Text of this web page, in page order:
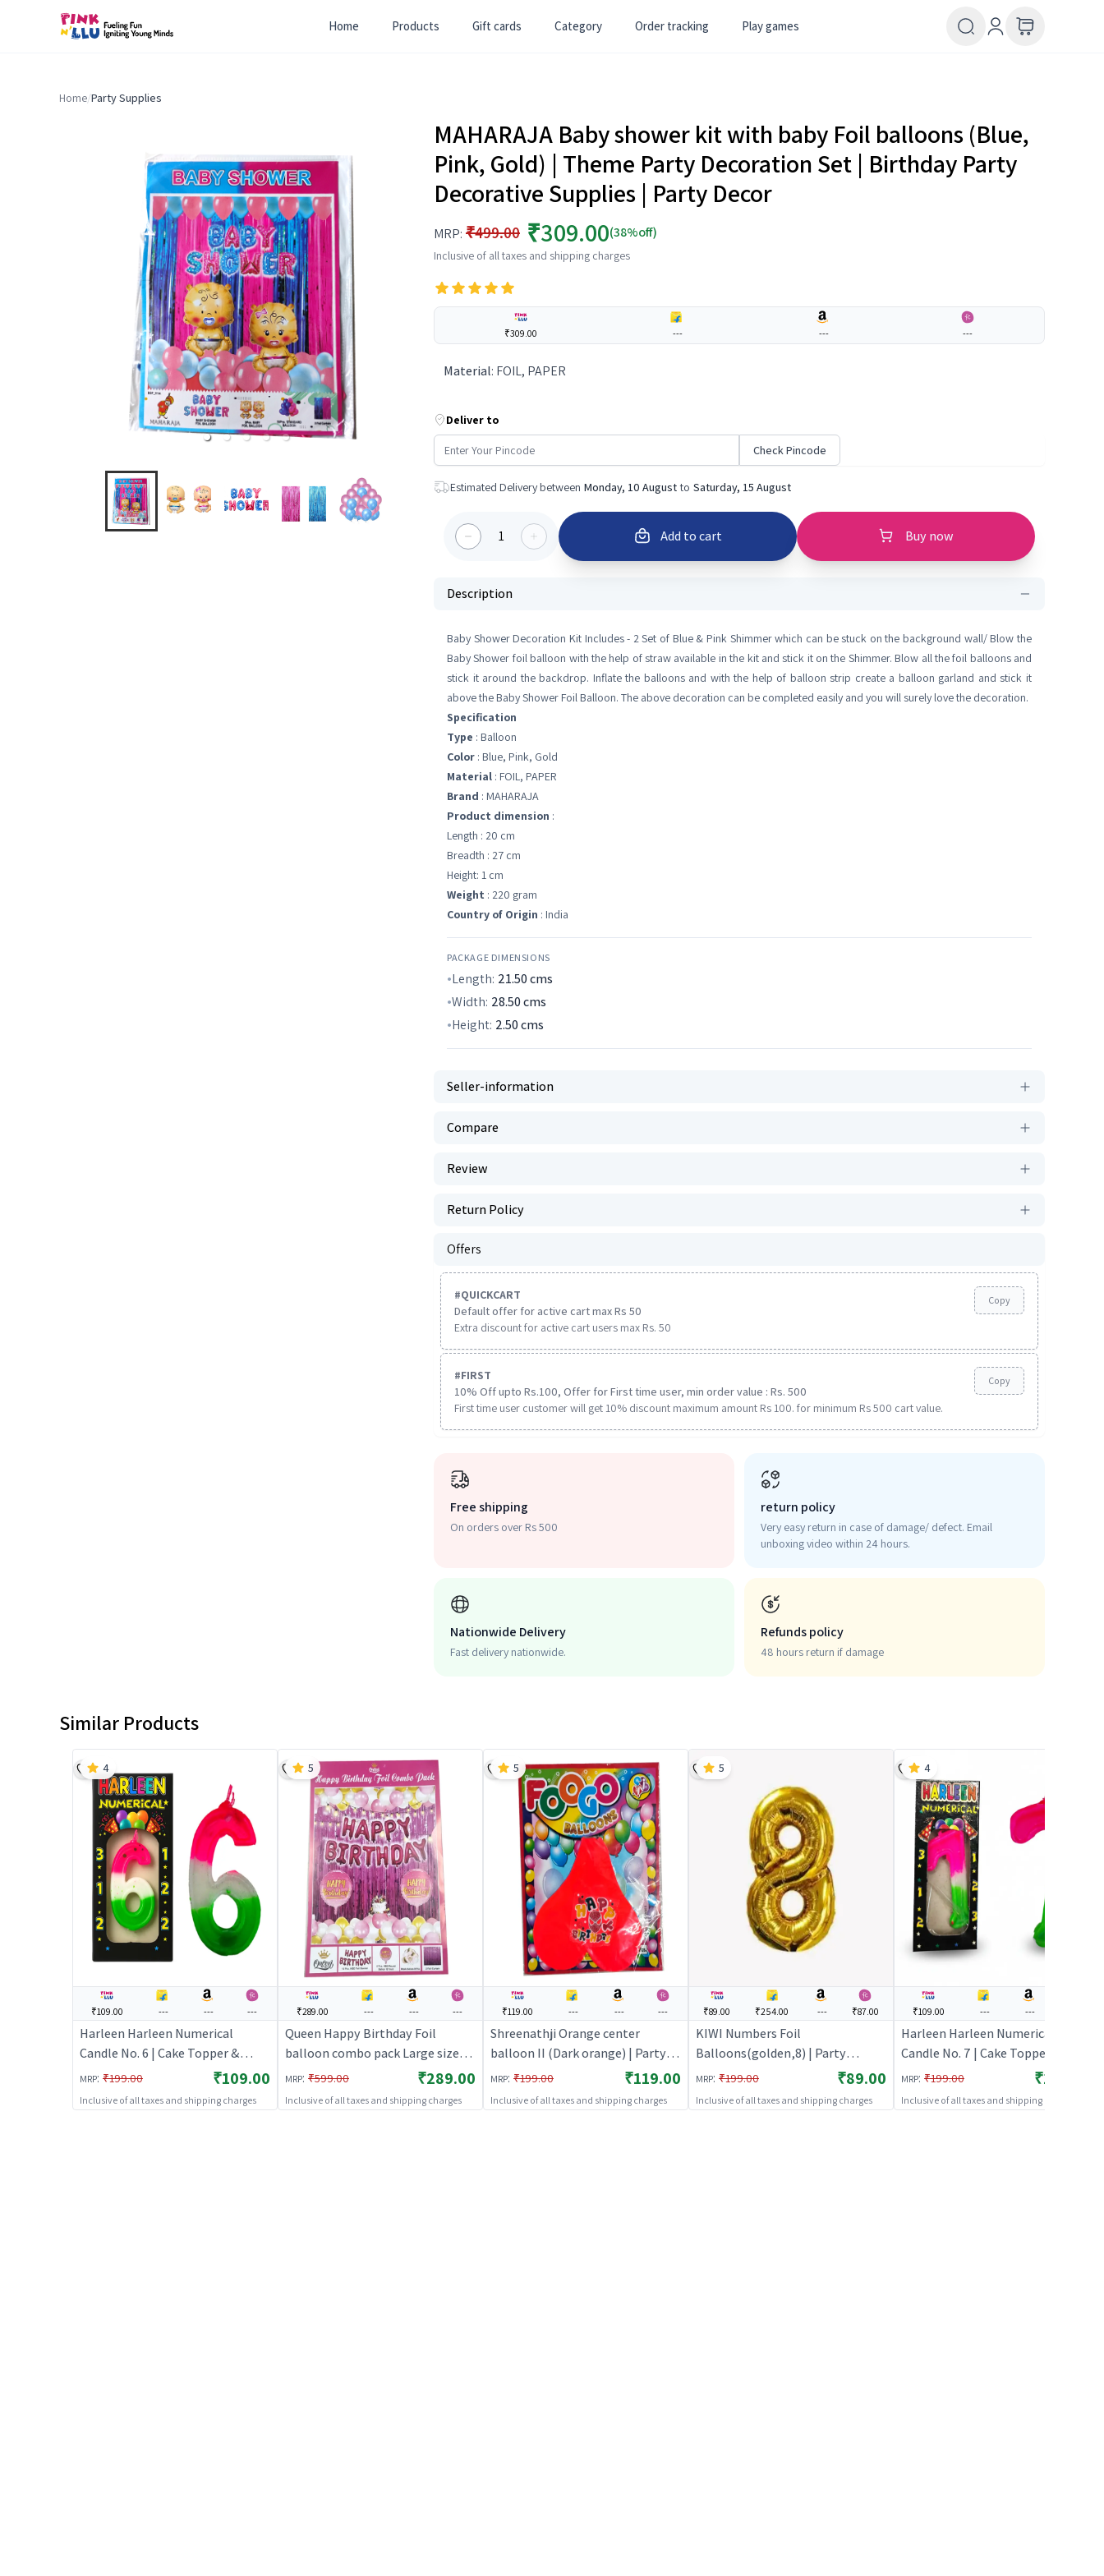
Home Products Gift cards Category Order tracking Play games
Home/Party Supplies
MAHARAJA Baby shower kit with baby Foil balloons (Blue,
Pink, Gold) | Theme Party Decoration Set | Birthday Party
Decorative Supplies | Party Decor
MRP: ₹499.00 ₹309.00(38%off)
Inclusive of all taxes and shipping charges
₹309.00 --- --- ---
Material: FOIL, PAPER
Deliver to
Check Pincode
Estimated Delivery between Monday, 10 August to Saturday, 15 August
1 Add to cart Buy now
Description
Baby Shower Decoration Kit Includes - 2 Set of Blue & Pink Shimmer which can be stuck on the background wall/ Blow the
Baby Shower foil balloon with the help of straw available in the kit and stick it on the Shimmer. Blow all the foil balloons and
stick it around the backdrop. Inflate the balloons and with the help of balloon strip create a balloon garland and stick it
above the Baby Shower Foil Balloon. The above decoration can be completed easily and you will surely love the decoration.
Specification
Type : Balloon
Color : Blue, Pink, Gold
Material : FOIL, PAPER
Brand : MAHARAJA
Product dimension :
Length : 20 cm
Breadth : 27 cm
Height: 1 cm
Weight : 220 gram
Country of Origin : India
PACKAGE DIMENSIONS
Length: 21.50cms
Width: 28.50cms
Height: 2.50cms
Seller-information
Compare
Review
Return Policy
Offers
#QUICKCART
Default offer for active cart max Rs 50
Extra discount for active cart users max Rs. 50
Copy
#FIRST
10% Off upto Rs.100, Offer for First time user, min order value : Rs. 500
First time user customer will get 10% discount maximum amount Rs 100. for minimum Rs 500 cart value.
Copy
Free shipping
On orders over Rs 500
return policy
Very easy return in case of damage/ defect. Email
unboxing video within 24 hours.
Nationwide Delivery
Fast delivery nationwide.
Refunds policy
48 hours return if damage
Similar Products
₹109.00 --- --- ---
Harleen Harleen Numerical
Candle No. 6 | Cake Topper &
Birthday Candle Set | Birthday
Party Candle Decoration | Cake
Toppers
MRP: ₹199.00 ₹109.00
Inclusive of all taxes and shipping charges
4
₹289.00 --- --- ---
Queen Happy Birthday Foil
balloon combo pack Large size
(Pink) | Theme Party Decoration
Set | Birthday Party Decorative
Supplies | Party Decor
MRP: ₹599.00 ₹289.00
Inclusive of all taxes and shipping charges
5
₹119.00 --- --- ---
Shreenathji Orange center
balloon II (Dark orange) | Party
Balloon Set | Birthday Decoration
Balloon Pack | Party Balloons
MRP: ₹199.00 ₹119.00
Inclusive of all taxes and shipping charges
5
₹89.00 ₹254.00 --- ₹87.00
KIWI Numbers Foil
Balloons(golden,8) | Party
Balloon Set | Birthday Decoration
Balloon Pack | Party Balloons
MRP: ₹199.00 ₹89.00
Inclusive of all taxes and shipping charges
5
₹109.00 --- ---
Harleen Harleen Numerical
Candle No. 7 | Cake Topper &
Birthday Candle Set | Birthday
Party Candle Decoration | Cake
Toppers
MRP: ₹199.00 ₹109.00
Inclusive of all taxes and shipping charges
4